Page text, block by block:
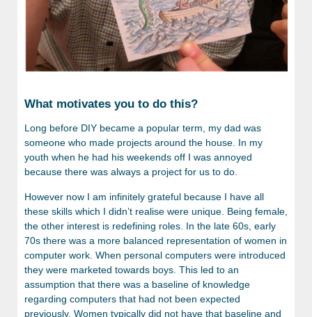
What motivates you to do this?
Long before DIY became a popular term, my dad was
someone who made projects around the house. In my
youth when he had his weekends off I was annoyed
because there was always a project for us to do.
However now I am infinitely grateful because I have all
these skills which I didn’t realise were unique. Being female,
the other interest is redefining roles. In the late 60s, early
70s there was a more balanced representation of women in
computer work. When personal computers were introduced
they were marketed towards boys. This led to an
assumption that there was a baseline of knowledge
regarding computers that had not been expected
previously. Women typically did not have that baseline and